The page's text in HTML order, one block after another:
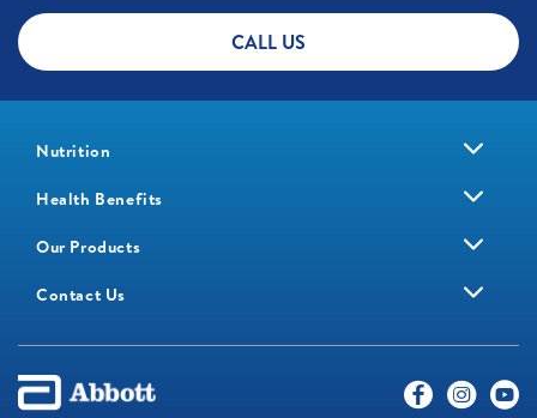
CALL US
Nutrition
Health Benefits
Our Products
Contact Us